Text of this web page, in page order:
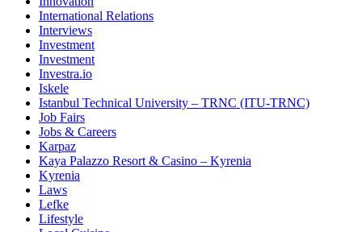
International Relations
Interviews
Investment
Investment
Investra.io
Iskele
Istanbul Technical University – TRNC (ITU-TRNC)
Job Fairs
Jobs & Careers
Karpaz
Kaya Palazzo Resort & Casino – Kyrenia
Kyrenia
Laws
Lefke
Lifestyle